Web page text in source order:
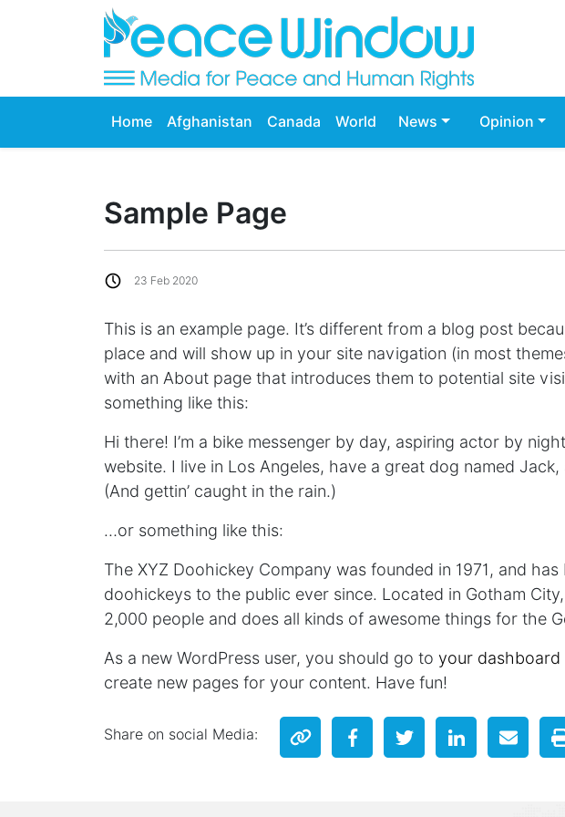
Home Afghanistan Canada World News Opinion
Sample Page
23 Feb 2020
This is an example page. It’s different from a blog post
place and will show up in your site navigation (in most
with an About page that introduces them to potential site
something like this:
Hi there! I’m a bike messenger by day, aspiring actor by
website. I live in Los Angeles, have a great dog named Jack,
(And gettin’ caught in the rain.)
…or something like this:
The XYZ Doohickey Company was founded in 1971, and
doohickeys to the public ever since. Located in Gotham
2,000 people and does all kinds of awesome things for the
As a new WordPress user, you should go to your dashboard
create new pages for your content. Have fun!
Share on social Media: